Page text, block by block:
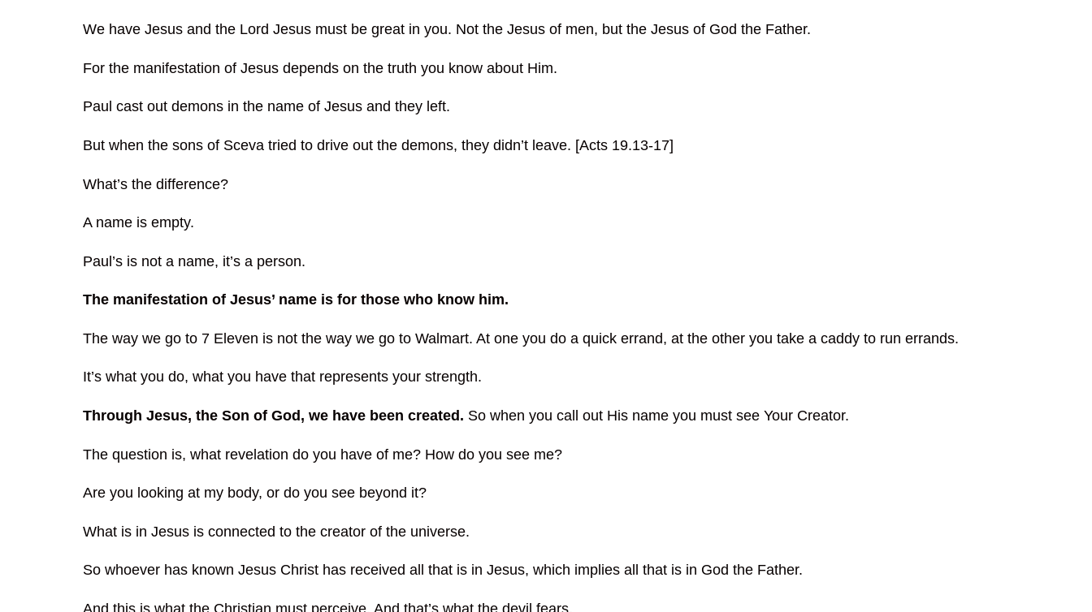
We have Jesus and the Lord Jesus must be great in you. Not the Jesus of men, but the Jesus of God the Father.
For the manifestation of Jesus depends on the truth you know about Him.
Paul cast out demons in the name of Jesus and they left.
But when the sons of Sceva tried to drive out the demons, they didn’t leave. [Acts 19.13-17]
What’s the difference?
A name is empty.
Paul’s is not a name, it’s a person.
The manifestation of Jesus’ name is for those who know him.
The way we go to 7 Eleven is not the way we go to Walmart. At one you do a quick errand, at the other you take a caddy to run errands.
It’s what you do, what you have that represents your strength.
Through Jesus, the Son of God, we have been created. So when you call out His name you must see Your Creator.
The question is, what revelation do you have of me? How do you see me?
Are you looking at my body, or do you see beyond it?
What is in Jesus is connected to the creator of the universe.
So whoever has known Jesus Christ has received all that is in Jesus, which implies all that is in God the Father.